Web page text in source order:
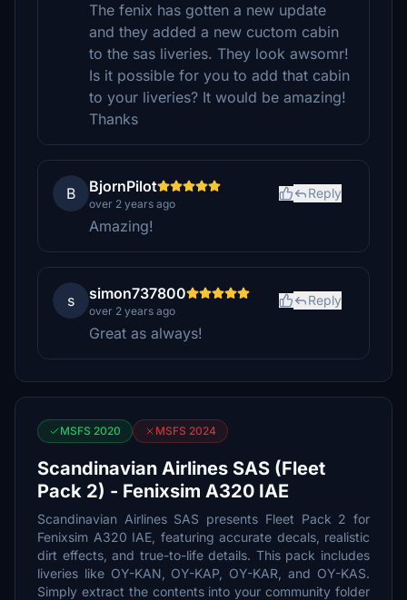
The fenix has gotten a new update
and they added a new cuctom cabin
to the sas liveries. They look awsomr!
Is it possible for you to add that cabin
to your liveries? It would be amazing!
Thanks
B BjornPilot
over 2 years ago
Reply
Amazing!
s simon737800
over 2 years ago
Reply
Great as always!
MSFS 2020 MSFS 2024
Scandinavian Airlines SAS (Fleet
Pack 2) - Fenixsim A320 IAE
Scandinavian Airlines SAS presents Fleet Pack 2 for
Fenixsim A320 IAE, featuring accurate decals, realistic
dirt effects, and true-to-life details. This pack includes
liveries like OY-KAN, OY-KAP, OY-KAR, and OY-KAS.
Simply extract the contents into your community folder